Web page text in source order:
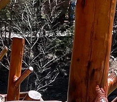
it feel
to engage
activities?